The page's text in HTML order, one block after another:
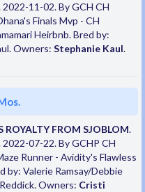
2022-11-02. By GCH CH
Finals Mvp - CH
Heirbnb. Bred by:
Owners: Stephanie Kaul.
ROYALTY FROM SJOBLOM.
2022-07-22. By GCHP CH
Runner - Avidity's Flawless
by: Valerie Ramsay/Debbie
Owners: Cristi